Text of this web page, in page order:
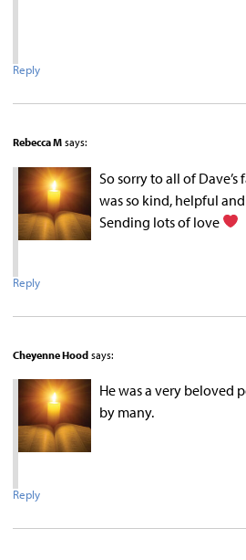
Reply
Rebecca M says:
So sorry to all of
was so kind, helpful
Sending lots of love
Reply
Cheyenne Hood says:
He was a very beloved
by many.
Reply